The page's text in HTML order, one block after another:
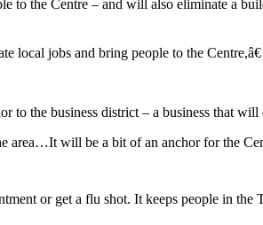
the Centre – and will also eliminate a
jobs and bring people to the
to the business district – a business that
will be a bit of an anchor for the
or get a flu shot. It keeps people in the